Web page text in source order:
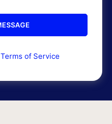
Terms of Service